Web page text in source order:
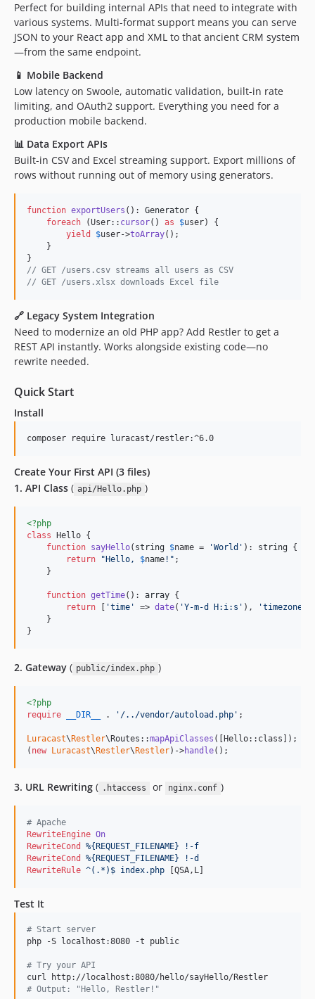
Perfect for building internal APIs that need to integrate with
various systems. Multi-format support means you can serve
JSON to your React app and XML to that ancient CRM system
—from the same endpoint.
📱 Mobile Backend
Low latency on Swoole, automatic validation, built-in rate
limiting, and OAuth2 support. Everything you need for a
production mobile backend.
📊 Data Export APIs
Built-in CSV and Excel streaming support. Export millions of
rows without running out of memory using generators.
function exportUsers (): Generator {
foreach (User:: cursor() as $user) {
yield
$user->toArray();
    }
// GET /users.csv streams all users as CSV
// GET /users.xlsx downloads Excel file
🔗 Legacy System Integration
Need to modernize an old PHP app? Add Restler to get a
REST API instantly. Works alongside existing code—no
rewrite needed.
Quick Start
Install
composer require luracast/restler:^6.0
Create Your First API (3 files)
1. API Class ( api/Hello.php )
<?php
class Hello {
function sayHello( string $name = 'World ' ): string {
return
" Hello, $name ! " ;
    }
function getTime(): array {
return
'time ' => date( 'Y-m-d H:i:s ' ), 'timezone
    }
}
2. Gateway ( public/index.php )
<?php
require
__DIR__ . ' /../vendor/autoload.php ' ;
Luracast\ Restler\Routes::mapApiClasses ([Hello::class]);
( new Luracast\ Restler\ Restler)->handle();
3. URL Rewriting ( .htaccess or nginx.conf )
# Apache
RewriteEngine On
RewriteCond
%{REQUEST_FILENAME}
!-f
RewriteCond
%{REQUEST_FILENAME}
!-d
RewriteRule ^(.*)$ index.php [QSA,L]
Test It
# Start server
php -S localhost:8080 -t public
# Try your API
# Output: "Hello, Restler!"